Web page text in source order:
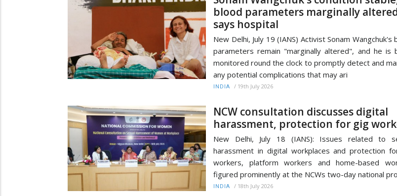
blood parameters marginally
says hospital
New Delhi, July 19 (IANS) Activist Sonam Wangchuk's
parameters remain "marginally altered", and he is
monitored round the clock to promptly detect and
any potential complications that may ari
INDIA / 19th July 2026
NCW consultation discusses digital
harassment, protection for gig
New Delhi, July 18 (IANS): Issues related to
harassment in digital workplaces and protection
workers, platform workers and home-based
figured prominently at the NCWs two-day national
INDIA / 18th July 2026